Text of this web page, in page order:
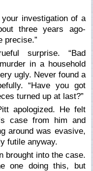
investigation of a
three years ago-
precise.”
surprise. “Bad
in a household
ugly. Never found a
“Have you got
turned up at last?”
apologized. He felt
case from him and
around was evasive,
futile anyway.
brought into the case.
one doing this, but